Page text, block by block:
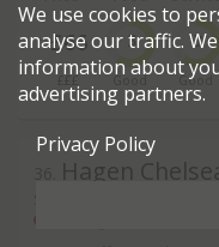
£66 3 3
Good
Hagen
Sandwiches, cakes, etc
We use cookies to
analyse our traffic.
information about
advertising partners.
Privacy Policy